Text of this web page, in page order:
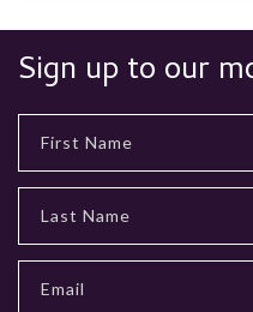
Sign up to our